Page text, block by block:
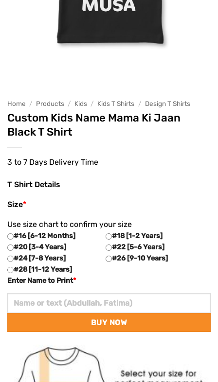
Home / Products / Kids / Kids T Shirts / Design T Shirts
Custom Kids Name Mama Ki Jaan
Black T Shirt
3 to 7 Days Delivery Time
T Shirt Details
*
Size
Use size chart to confirm your size
#16 [6-12 Months]
#18 [1-2 Years]
#20 [3-4 Years]
#22 [5-6 Years]
#24 [7-8 Years]
#26 [9-10 Years]
#28 [11-12 Years]
*
Enter Name to Print
BUY NOW